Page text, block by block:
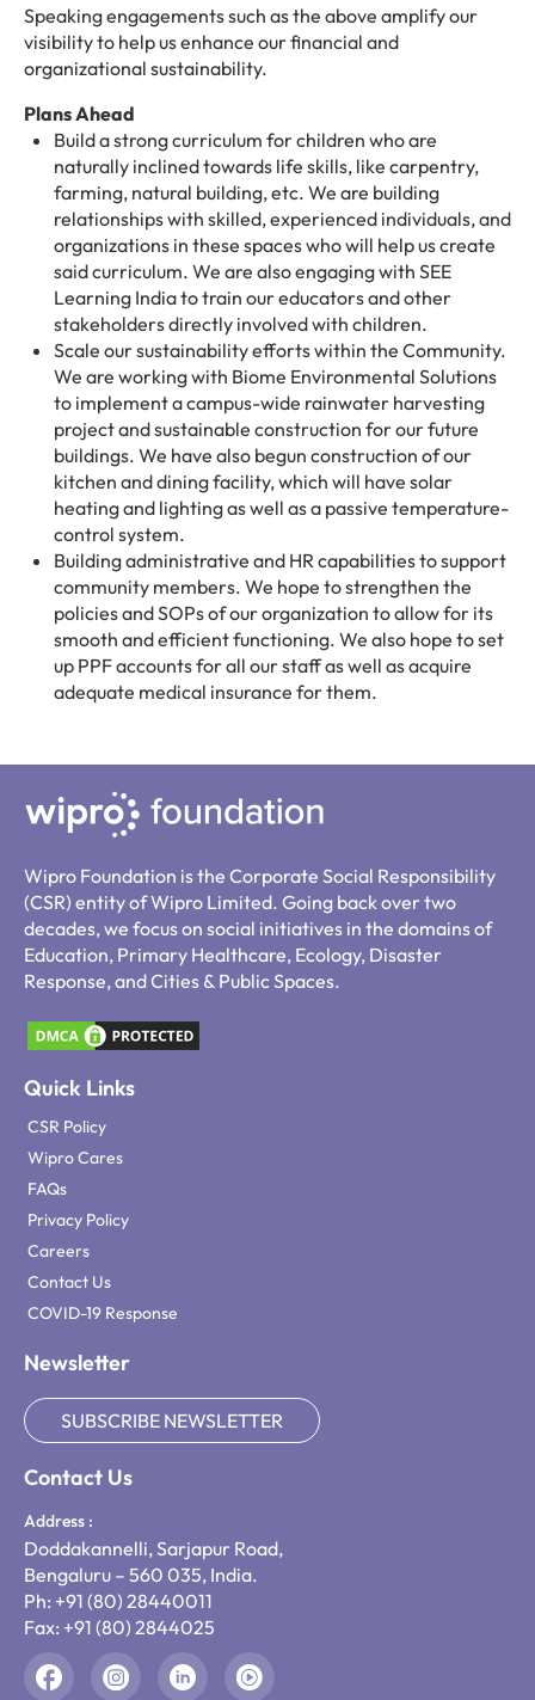
Speaking engagements such as the above amplify our
visibility to help us enhance our financial and
organizational sustainability.
Plans Ahead
Build a strong curriculum for children who are
naturally inclined towards life skills, like carpentry,
farming, natural building, etc. We are building
relationships with skilled, experienced individuals, and
organizations in these spaces who will help us create
said curriculum. We are also engaging with SEE
Learning India to train our educators and other
stakeholders directly involved with children.
Scale our sustainability efforts within the Community.
We are working with Biome Environmental Solutions
to implement a campus-wide rainwater harvesting
project and sustainable construction for our future
buildings. We have also begun construction of our
kitchen and dining facility, which will have solar
heating and lighting as well as a passive temperature-
control system.
Building administrative and HR capabilities to support
community members. We hope to strengthen the
policies and SOPs of our organization to allow for its
smooth and efficient functioning. We also hope to set
up PPF accounts for all our staff as well as acquire
adequate medical insurance for them.
Wipro Foundation is the Corporate Social Responsibility
(CSR) entity of Wipro Limited. Going back over two
decades, we focus on social initiatives in the domains of
Education, Primary Healthcare, Ecology, Disaster
Response, and Cities & Public Spaces.
Quick Links
CSR Policy
Wipro Cares
FAQs
Privacy Policy
Careers
Contact Us
COVID-19 Response
Newsletter
SUBSCRIBE NEWSLETTER
Contact Us
Address :
Doddakannelli, Sarjapur Road,
Bengaluru – 560 035, India.
Ph: +91 (80) 28440011
Fax: +91 (80) 2844025